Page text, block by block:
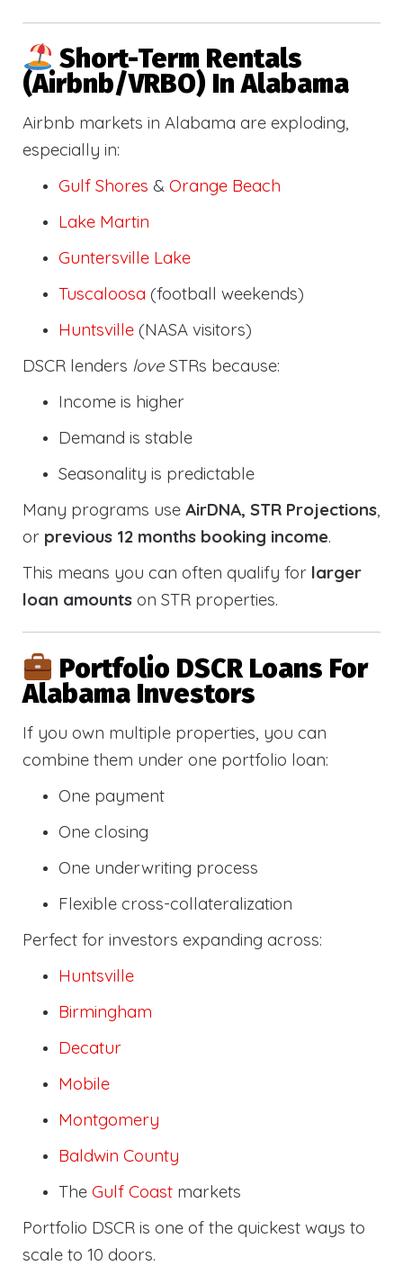
Short-Term Rentals
(Airbnb/VRBO) In Alabama
Airbnb markets in Alabama are exploding,
especially in:
Gulf Shores & Orange Beach
Lake Martin
Guntersville Lake
Tuscaloosa (football weekends)
Huntsville (NASA visitors)
DSCR lenders love STRs because:
Income is higher
Demand is stable
Seasonality is predictable
Many programs use AirDNA, STR Projections,
or previous 12 months booking income.
This means you can often qualify for larger
loan amounts on STR properties.
Portfolio DSCR Loans For
Alabama Investors
If you own multiple properties, you can
combine them under one portfolio loan:
One payment
One closing
One underwriting process
Flexible cross-collateralization
Perfect for investors expanding across:
Huntsville
Birmingham
Decatur
Mobile
Montgomery
Baldwin County
The Gulf Coast markets
Portfolio DSCR is one of the quickest ways to
scale to 10 doors.